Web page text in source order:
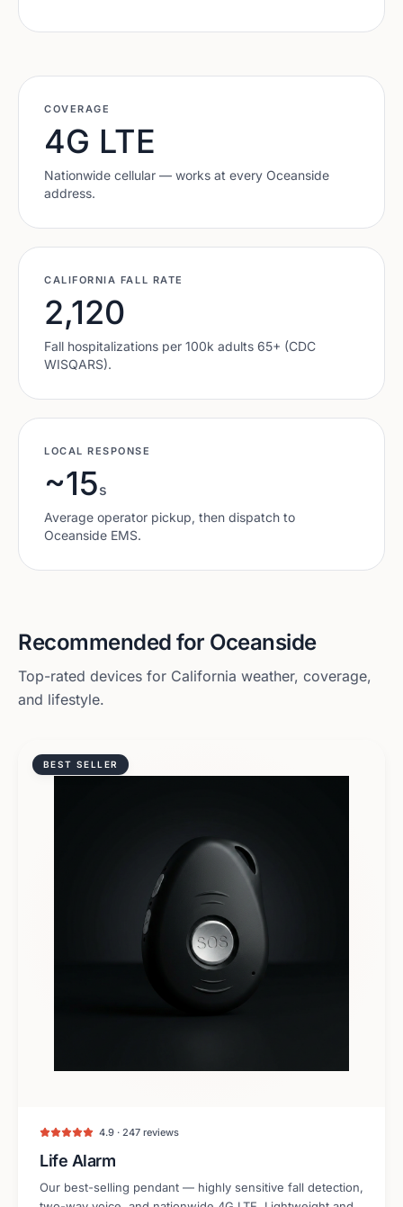
COVERAGE
4G LTE
Nationwide cellular — works at every Oceanside
address.
CALIFORNIA FALL RATE
2,120
Fall hospitalizations per 100k adults 65+ (CDC
WISQARS).
LOCAL RESPONSE
~15s
Average operator pickup, then dispatch to
Oceanside EMS.
Recommended for Oceanside
Top-rated devices for California weather, coverage,
and lifestyle.
BEST SELLER
4.9 · 247 reviews
Life Alarm
Our best-selling pendant — highly sensitive fall detection,